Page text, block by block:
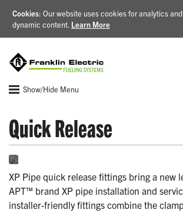
Cookies: Our website uses cookies for analytics
dynamic content. Learn More
Show/Hide Menu
Quick Release
XP Pipe quick release fittings bring a new
APT™ brand XP pipe installation and
installer-friendly fittings combine the